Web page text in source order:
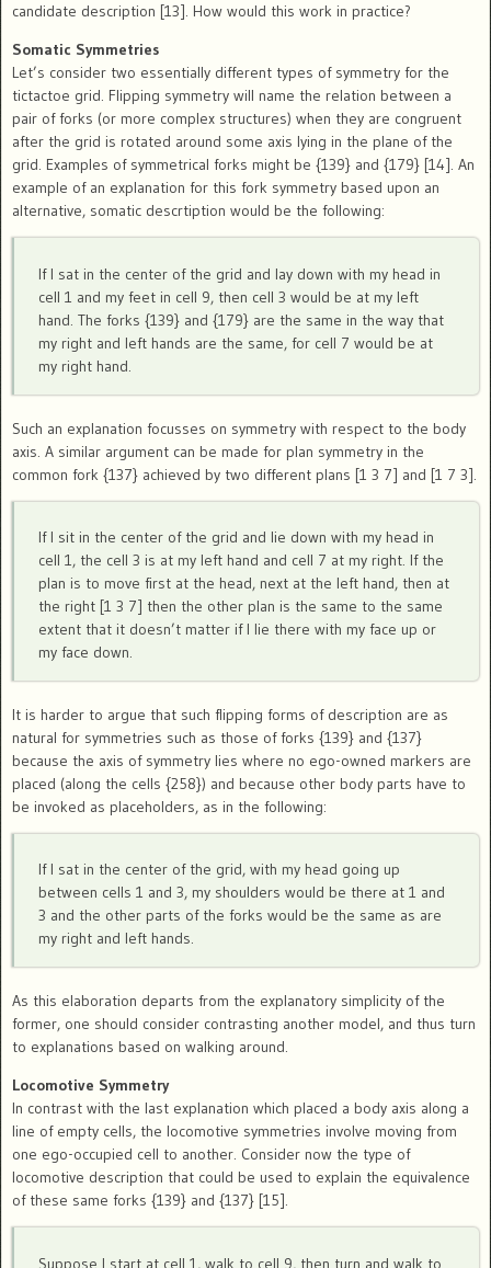
candidate description [13]. How would this work in practice?
Somatic Symmetries
Let’s consider two essentially different types of symmetry for the
tictactoe grid. Flipping symmetry will name the relation between a
pair of forks (or more complex structures) when they are congruent
after the grid is rotated around some axis lying in the plane of the
grid. Examples of symmetrical forks might be {139} and {179} [14]. An
example of an explanation for this fork symmetry based upon an
alternative, somatic descrtiption would be the following:
If I sat in the center of the grid and lay down with my head in
cell 1 and my feet in cell 9, then cell 3 would be at my left
hand. The forks {139} and {179} are the same in the way that
my right and left hands are the same, for cell 7 would be at
my right hand.
Such an explanation focusses on symmetry with respect to the body
axis. A similar argument can be made for plan symmetry in the
common fork {137} achieved by two different plans [1 3 7] and [1 7 3].
If I sit in the center of the grid and lie down with my head in
cell 1, the cell 3 is at my left hand and cell 7 at my right. If the
plan is to move first at the head, next at the left hand, then at
the right [1 3 7] then the other plan is the same to the same
extent that it doesn’t matter if I lie there with my face up or
my face down.
It is harder to argue that such flipping forms of description are as
natural for symmetries such as those of forks {139} and {137}
because the axis of symmetry lies where no ego-owned markers are
placed (along the cells {258}) and because other body parts have to
be invoked as placeholders, as in the following:
If I sat in the center of the grid, with my head going up
between cells 1 and 3, my shoulders would be there at 1 and
3 and the other parts of the forks would be the same as are
my right and left hands.
As this elaboration departs from the explanatory simplicity of the
former, one should consider contrasting another model, and thus turn
to explanations based on walking around.
Locomotive Symmetry
In contrast with the last explanation which placed a body axis along a
line of empty cells, the locomotive symmetries involve moving from
one ego-occupied cell to another. Consider now the type of
locomotive description that could be used to explain the equivalence
of these same forks {139} and {137} [15].
Suppose I start at cell 1, walk to cell 9, then turn and walk to